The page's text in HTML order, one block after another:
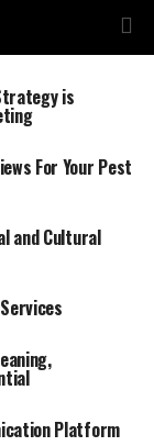
is
For Your Pest
and Cultural
Platform